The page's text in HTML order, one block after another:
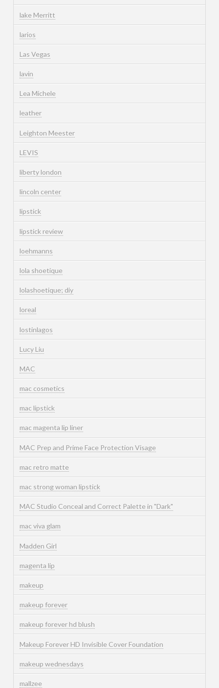
lake Merritt
larios
Las Vegas
lavin
Lea Michele
leather
Leighton Meester
LEVIS
liberty london
lincoln center
lipstick
lipstick review
loehmanns
lola shoetique
lolashoetique; diy
loreal
lostinlagos
Lucy Liu
MAC
mac cosmetics
mac lipstick
mac magenta lip liner
MAC Prep and Prime Face Protection Visage
mac retro matte
mac strong woman lipstick
MAC Studio Conceal and Correct Palette in "Dark"
mac viva glam
Madden Girl
magenta lip
makeup
makeup forever
makeup forever hd blush
Makeup Forever HD Invisible Cover Foundation
makeup wednesdays
mallzee